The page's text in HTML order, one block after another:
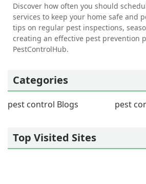
Discover how often you should
services to keep your home safe and
tips on regular pest inspections,
creating an effective pest prevention
PestControlHub.
Categories
pest control Blogs pest
Top Visited Sites